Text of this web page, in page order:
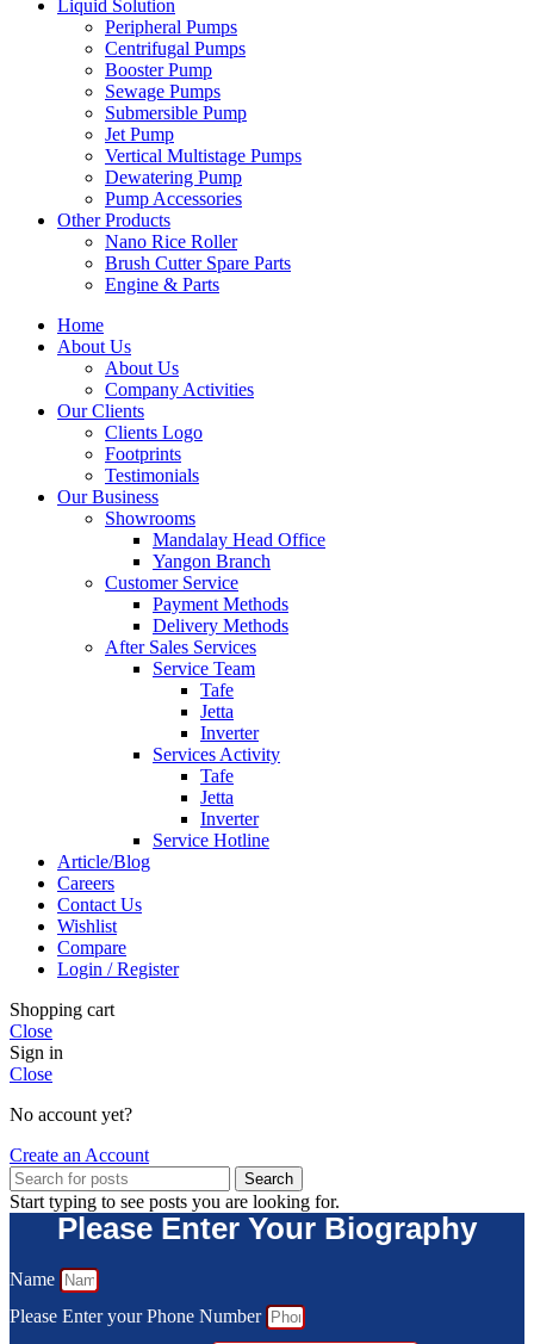
Liquid Solution
Peripheral Pumps
Centrifugal Pumps
Booster Pump
Sewage Pumps
Submersible Pump
Jet Pump
Vertical Multistage Pumps
Dewatering Pump
Pump Accessories
Other Products
Nano Rice Roller
Brush Cutter Spare Parts
Engine & Parts
Home
About Us
About Us
Company Activities
Our Clients
Clients Logo
Footprints
Testimonials
Our Business
Showrooms
Mandalay Head Office
Yangon Branch
Customer Service
Payment Methods
Delivery Methods
After Sales Services
Service Team
Tafe
Jetta
Inverter
Services Activity
Tafe
Jetta
Inverter
Service Hotline
Article/Blog
Careers
Contact Us
Wishlist
Compare
Login / Register
Shopping cart
Close
Sign in
Close
No account yet?
Create an Account
Search
Start typing to see posts you are looking for.
Please Enter Your Biography
Name
Please Enter your Phone Number